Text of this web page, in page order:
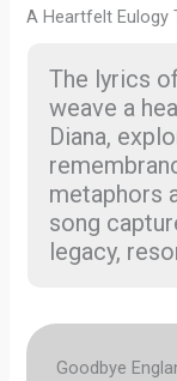
A Heartfelt Eulogy
The lyrics
weave a
Diana,
metaphors
song
legacy,
Goodbye